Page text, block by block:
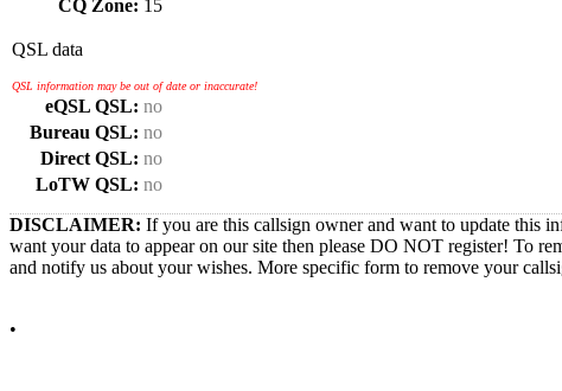
CQ Zone: 15
QSL data
QSL information may be out of date or inaccurate!
eQSL QSL: no
Bureau QSL: no
Direct QSL: no
LoTW QSL: no
DISCLAIMER: If you are this callsign owner and want to update this
want your data to appear on our site then please DO NOT register! To
and notify us about your wishes. More specific form to remove your
•